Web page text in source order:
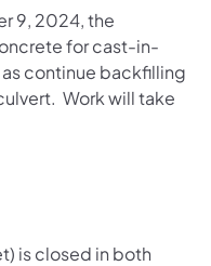
9, 2024, the
for cast-in-
continue backfilling
Work will take
is closed in both